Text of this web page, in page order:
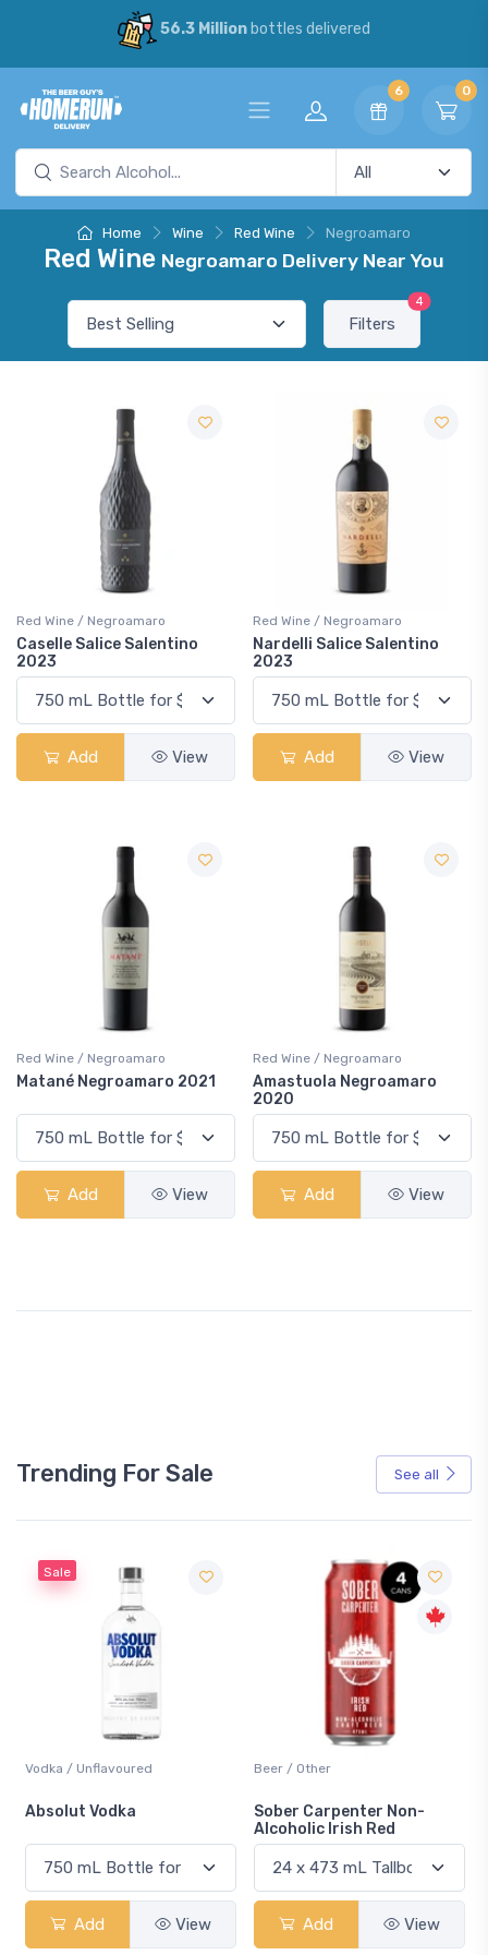
56.3 Millionbottles delivered
6 0
Home Wine Red Wine Negroamaro
Red Wine Negroamaro Delivery Near You
Filters
4
Red Wine / Negroamaro
Caselle Salice Salentino
2023
Add View
Red Wine / Negroamaro
Nardelli Salice Salentino
2023
Add View
Red Wine / Negroamaro
Matané Negroamaro 2021
Add View
Red Wine / Negroamaro
Amastuola Negroamaro
2020
Add View
Trending For Sale See all
Sale
Vodka / Unflavoured
Absolut Vodka
Add View
Beer / Other
Sober Carpenter Non-
Alcoholic Irish Red
Add View